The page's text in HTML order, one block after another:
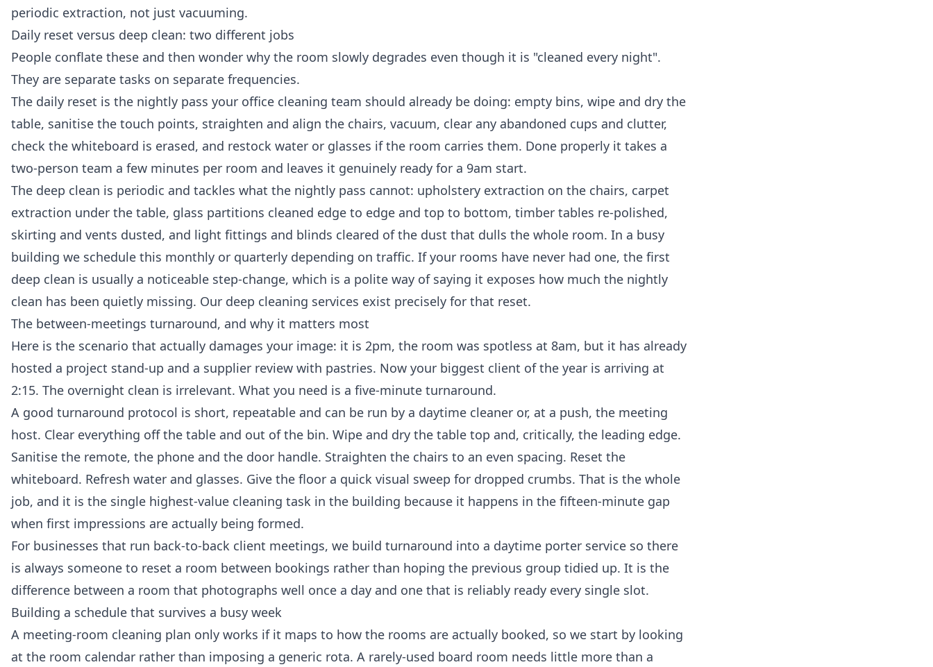
periodic extraction, not just vacuuming.
Daily reset versus deep clean: two different jobs
People conflate these and then wonder why the room slowly degrades even though it is "cleaned every night".
They are separate tasks on separate frequencies.
The daily reset is the nightly pass your office cleaning team should already be doing: empty bins, wipe and dry the
table, sanitise the touch points, straighten and align the chairs, vacuum, clear any abandoned cups and clutter,
check the whiteboard is erased, and restock water or glasses if the room carries them. Done properly it takes a
two-person team a few minutes per room and leaves it genuinely ready for a 9am start.
The deep clean is periodic and tackles what the nightly pass cannot: upholstery extraction on the chairs, carpet
extraction under the table, glass partitions cleaned edge to edge and top to bottom, timber tables re-polished,
skirting and vents dusted, and light fittings and blinds cleared of the dust that dulls the whole room. In a busy
building we schedule this monthly or quarterly depending on traffic. If your rooms have never had one, the first
deep clean is usually a noticeable step-change, which is a polite way of saying it exposes how much the nightly
clean has been quietly missing. Our deep cleaning services exist precisely for that reset.
The between-meetings turnaround, and why it matters most
Here is the scenario that actually damages your image: it is 2pm, the room was spotless at 8am, but it has already
hosted a project stand-up and a supplier review with pastries. Now your biggest client of the year is arriving at
2:15. The overnight clean is irrelevant. What you need is a five-minute turnaround.
A good turnaround protocol is short, repeatable and can be run by a daytime cleaner or, at a push, the meeting
host. Clear everything off the table and out of the bin. Wipe and dry the table top and, critically, the leading edge.
Sanitise the remote, the phone and the door handle. Straighten the chairs to an even spacing. Reset the
whiteboard. Refresh water and glasses. Give the floor a quick visual sweep for dropped crumbs. That is the whole
job, and it is the single highest-value cleaning task in the building because it happens in the fifteen-minute gap
when first impressions are actually being formed.
For businesses that run back-to-back client meetings, we build turnaround into a daytime porter service so there
is always someone to reset a room between bookings rather than hoping the previous group tidied up. It is the
difference between a room that photographs well once a day and one that is reliably ready every single slot.
Building a schedule that survives a busy week
A meeting-room cleaning plan only works if it maps to how the rooms are actually booked, so we start by looking
at the room calendar rather than imposing a generic rota. A rarely-used board room needs little more than a